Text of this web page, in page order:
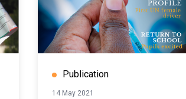
Publication
14 May 2021